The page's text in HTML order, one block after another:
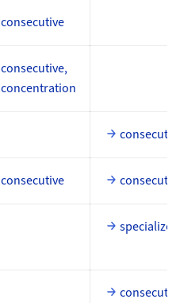
consecutive
consecutive,
concentration
consecutive
specialized